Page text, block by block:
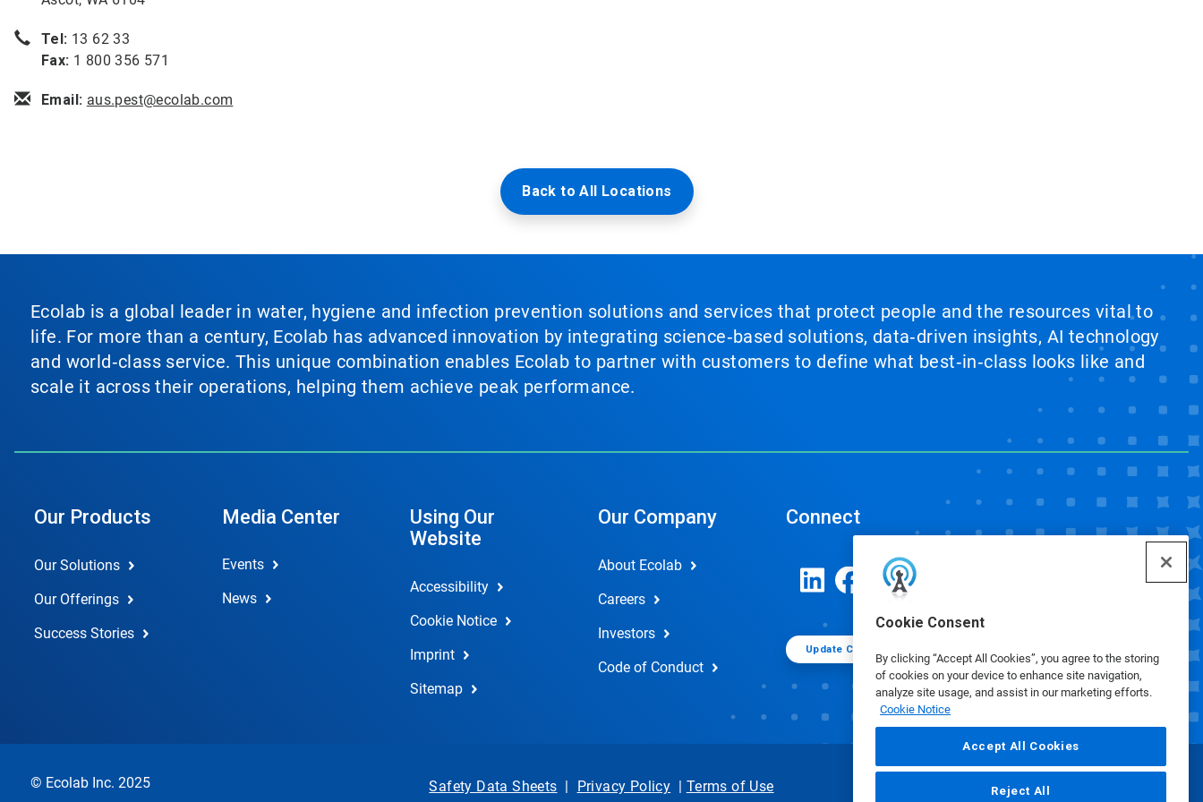
Cookie Consent
By clicking “Accept All Cookies”, you agree to the storing
of cookies on your device to enhance site navigation,
analyze site usage, and assist in our marketing efforts.
Cookie Notice
Accept All Cookies
Reject All
Tel: 13 62 33
Fax: 1 800 356 571
Email: aus.pest@ecolab.com
Back to All Locations
Ecolab is a global leader in water, hygiene and infection prevention solutions and services that protect people and the resources vital to
life. For more than a century, Ecolab has advanced innovation by integrating science‑based solutions, data‑driven insights, AI technology
and world‑class service. This unique combination enables Ecolab to partner with customers to define what best‑in‑class looks like and
scale it across their operations, helping them achieve peak performance.
Our Products
Our Solutions
Our Offerings
Success Stories
Media Center
Events
News
Using Our
Website
Accessibility
Cookie Notice
Imprint
Sitemap
Our Company
About Ecolab
Careers
Investors
Code of Conduct
Connect
Update Cookie Preferences
© Ecolab Inc. 2025 Safety Data Sheets | Privacy Policy | Terms of Use